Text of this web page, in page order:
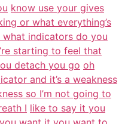
know use your gives
or what everything’s
indicators do you
starting to feel that
detach you go oh
and it’s a weakness
so I’m not going to
I like to say it you